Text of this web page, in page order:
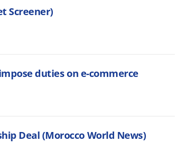
Screener)
duties on e-commerce
Deal (Morocco World News)